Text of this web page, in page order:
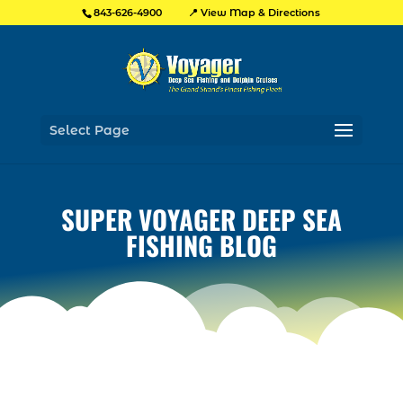
843-626-4900 📍 View Map & Directions
Select Page
SUPER VOYAGER DEEP SEA
FISHING BLOG